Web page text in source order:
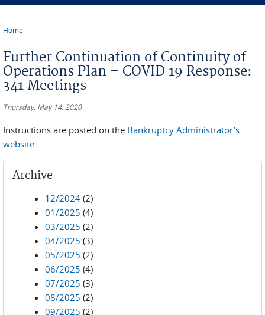
Home
Further Continuation of Continuity of
Operations Plan – COVID 19 Response:
341 Meetings
Thursday, May 14, 2020
Instructions are posted on the Bankruptcy Administrator’s
website .
Archive
12/2024 (2)
01/2025 (4)
03/2025 (2)
04/2025 (3)
05/2025 (2)
06/2025 (4)
07/2025 (3)
08/2025 (2)
09/2025 (2)